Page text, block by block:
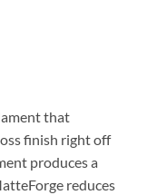
that
finish right off
produces a
reduces